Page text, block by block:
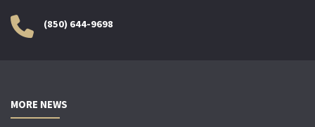
(850) 644-9698
MORE NEWS